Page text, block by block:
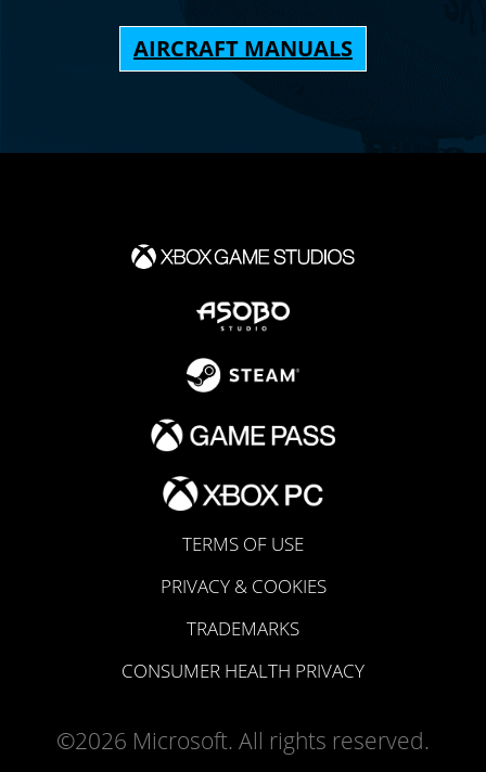
AIRCRAFT MANUALS
TERMS OF USE
PRIVACY & COOKIES
TRADEMARKS
CONSUMER HEALTH PRIVACY
©2026 Microsoft. All rights reserved.